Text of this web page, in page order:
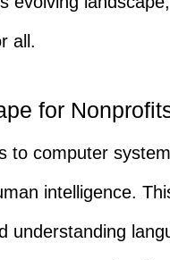
all.
for
to computer
intelligence.
understanding